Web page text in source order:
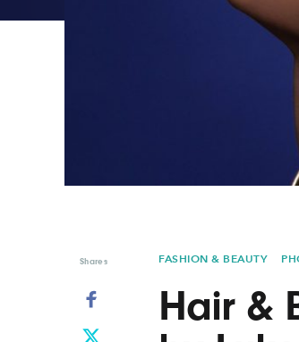
Shares FASHION & BEAUTY
Hair &